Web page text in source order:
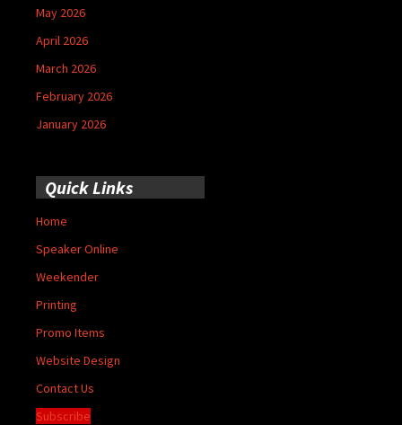
May 2026
April 2026
March 2026
February 2026
January 2026
Quick Links
Home
Speaker Online
Weekender
Printing
Promo Items
Website Design
Contact Us
Subscribe